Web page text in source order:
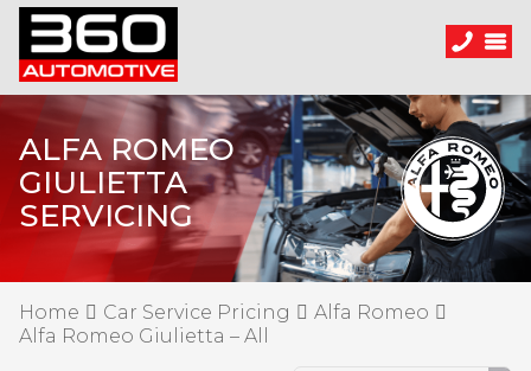
ALFA ROMEO
GIULIETTA
SERVICING
Home Car Service Pricing
Alfa Romeo
Alfa Romeo Giulietta – All